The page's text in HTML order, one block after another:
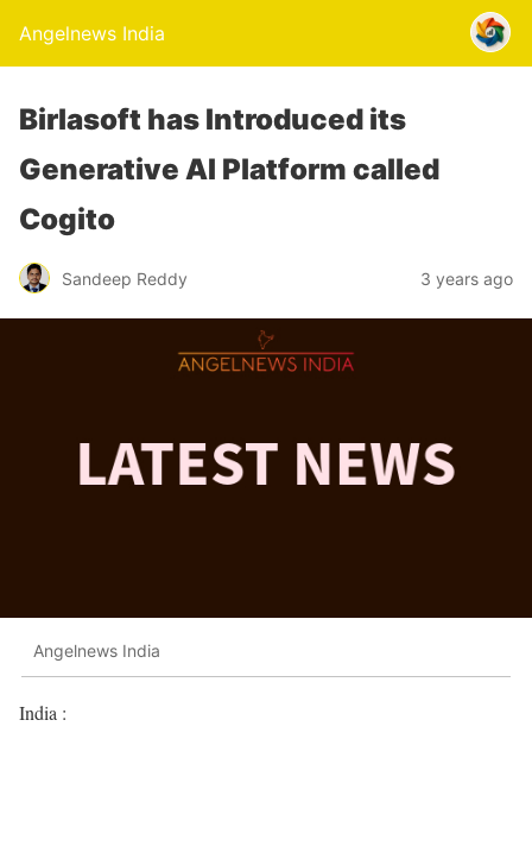
Angelnews India
Birlasoft has Introduced its
Generative AI Platform called
Cogito
Sandeep Reddy 3 years ago
Angelnews India
India :